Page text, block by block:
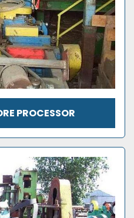
PROCESSOR